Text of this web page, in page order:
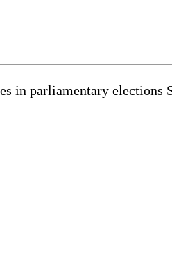
in parliamentary elections